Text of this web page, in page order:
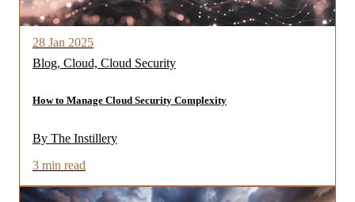
28 Jan 2025
Blog, Cloud, Cloud Security
How to Manage Cloud Security Complexity
By The Instillery
3 min read